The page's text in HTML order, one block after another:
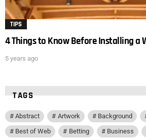
TIPS
4 Things to Know Before Installing a
5 years ago
TAGS
Abstract Artwork Background
Best of Web
Betting Business